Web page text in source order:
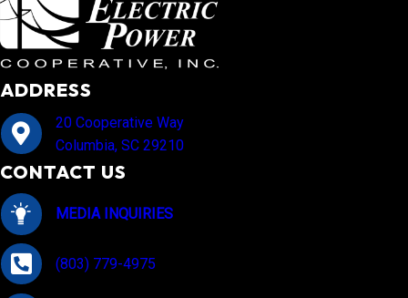
ADDRESS
20 Cooperative Way
Columbia, SC 29210
CONTACT US
MEDIA INQUIRIES
(803) 779-4975